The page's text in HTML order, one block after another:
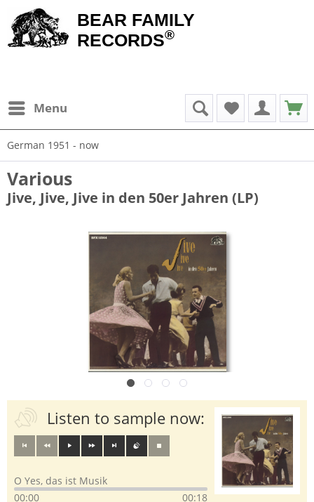
BEAR FAMILY
RECORDS®
Menu
German 1951 - now
Various
Jive, Jive, Jive in den 50er Jahren (LP)
Listen to sample now:
O Yes, das ist Musik
00:00
00:18